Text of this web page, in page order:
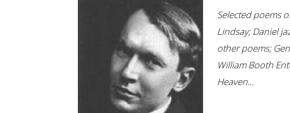
Selected poems
Lindsay; Daniel
other poems;
William Booth
Heaven...